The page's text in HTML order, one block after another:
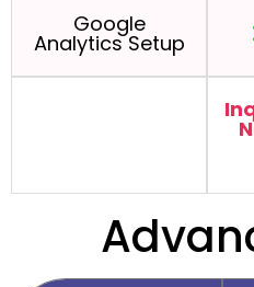
Google
Analytics Setup